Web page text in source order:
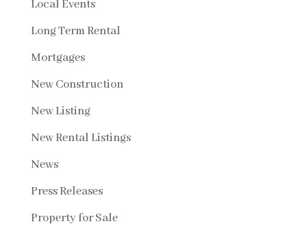
Local Events
Long Term Rental
Mortgages
New Construction
New Listing
New Rental Listings
News
Press Releases
Property for Sale